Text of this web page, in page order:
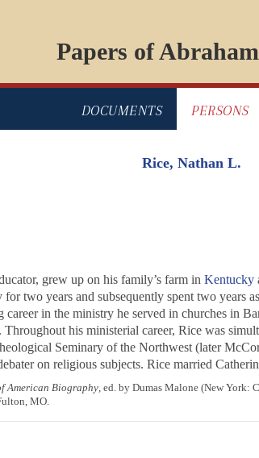
Papers of
DOCUMENTS PERSONS
Rice, Nathan L.
grew up on his family’s farm in Kentucky
two years and subsequently spent two years
in the ministry he served in churches in
Throughout his ministerial career, Rice was
Seminary of the Northwest (later
on religious subjects. Rice married
American Biography, ed. by Dumas Malone (New York:
MO.